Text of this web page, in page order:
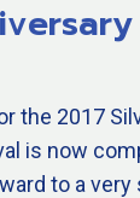
the 2017
is now
to a very